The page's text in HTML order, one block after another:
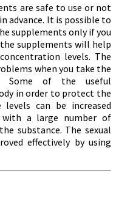
are safe to use or not
advance. It is possible to
supplements only if you
supplements will help
levels. The
when you take the
Some of the useful
in order to protect the
can be increased
a large number of
substance. The sexual
effectively by using